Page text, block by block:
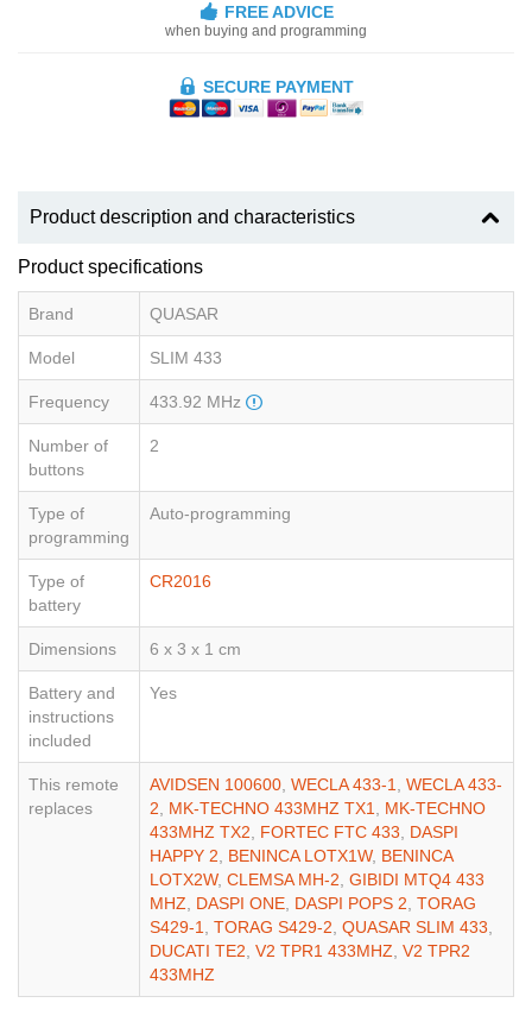
FREE ADVICE
when buying and programming
SECURE PAYMENT
Product description and characteristics
Product specifications
Brand QUASAR
Model SLIM 433
Frequency 433.92 MHz
Number of
buttons
2
Type of
programming
Auto-programming
Type of
battery
CR2016
Dimensions 6 x 3 x 1 cm
Battery and
instructions
included
Yes
This remote
replaces
AVIDSEN 100600, WECLA 433-1, WECLA 433-
2, MK-TECHNO 433MHZ TX1, MK-TECHNO
433MHZ TX2, FORTEC FTC 433, DASPI
HAPPY 2, BENINCA LOTX1W, BENINCA
LOTX2W, CLEMSA MH-2, GIBIDI MTQ4 433
MHZ, DASPI ONE, DASPI POPS 2, TORAG
S429-1, TORAG S429-2, QUASAR SLIM 433,
DUCATI TE2, V2 TPR1 433MHZ, V2 TPR2
433MHZ